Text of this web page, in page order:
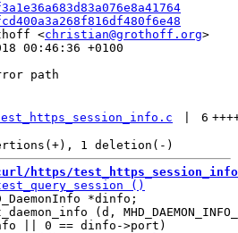
<christian@grothoff.org
00:46:36 +0100
path
6
https/
*dinfo;
(d,